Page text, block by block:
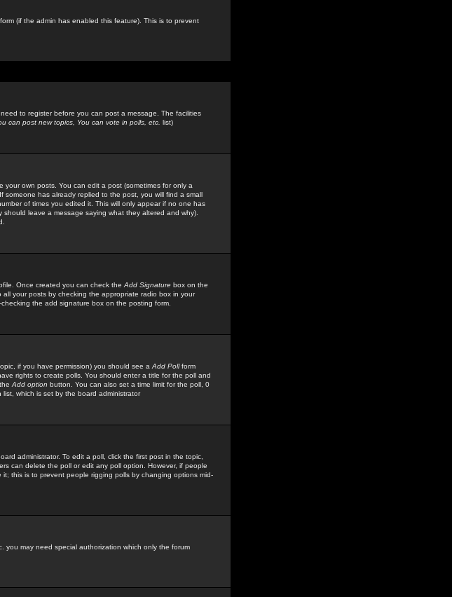
(if the admin has enabled this feature). This is to prevent
to register before you can post a message. The facilities
can post new topics, You can vote in polls, etc. list)
own posts. You can edit a post (sometimes for only a
someone has already replied to the post, you will find a small
of times you edited it. This will only appear if no one has
leave a message saying what they altered and why).
Once created you can check the Add Signature box on the
your posts by checking the appropriate radio box in your
the add signature box on the posting form.
if you have permission) you should see a Add Pollform
rights to create polls. You should enter a title for the poll and
Add option button. You can also set a time limit for the poll, 0
which is set by the board administrator
administrator. To edit a poll, click the first post in the topic,
can delete the poll or edit any poll option. However, if people
this is to prevent people rigging polls by changing options mid-
you may need special authorization which only the forum